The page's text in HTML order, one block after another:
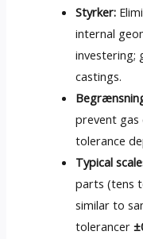
Styrker:
internal
investering;
castings.
prevent gas
tolerance
Typical
parts (tens
similar to
tolerancer